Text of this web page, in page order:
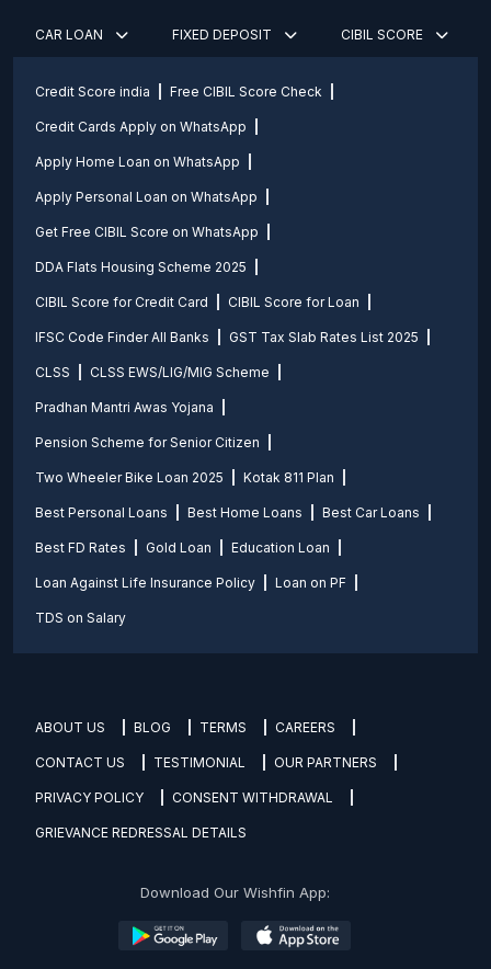
CAR LOAN FIXED DEPOSIT CIBIL SCORE
Credit Score india Free CIBIL Score Check
Credit Cards Apply on WhatsApp
Apply Home Loan on WhatsApp
Apply Personal Loan on WhatsApp
Get Free CIBIL Score on WhatsApp
DDA Flats Housing Scheme 2025
CIBIL Score for Credit Card CIBIL Score for Loan
IFSC Code Finder All Banks GST Tax Slab Rates List 2025
CLSS CLSS EWS/LIG/MIG Scheme
Pradhan Mantri Awas Yojana
Pension Scheme for Senior Citizen
Two Wheeler Bike Loan 2025 Kotak 811 Plan
Best Personal Loans Best Home Loans Best Car Loans
Best FD Rates Gold Loan Education Loan
Loan Against Life Insurance Policy Loan on PF
TDS on Salary
ABOUT US BLOG TERMS CAREERS
CONTACT US TESTIMONIAL OUR PARTNERS
PRIVACY POLICY CONSENT WITHDRAWAL
GRIEVANCE REDRESSAL DETAILS
Download Our Wishfin App: